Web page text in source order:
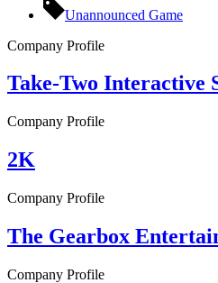
Unannounced Game
Company Profile
Take-Two Interactive
Company Profile
2K
Company Profile
The Gearbox
Company Profile